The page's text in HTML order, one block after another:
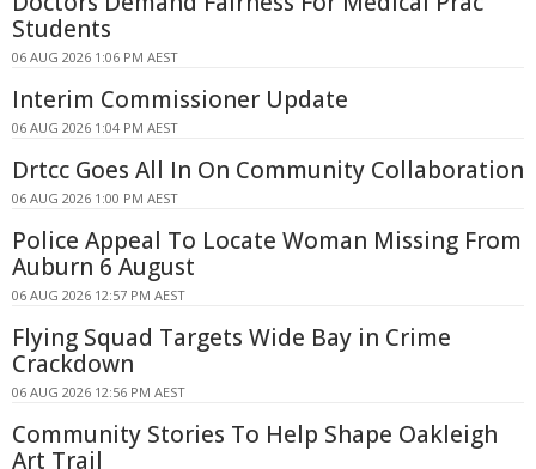
Students
06 AUG 2026 1:06 PM AEST
Interim Commissioner Update
06 AUG 2026 1:04 PM AEST
Drtcc Goes All In On Community Collaboration
06 AUG 2026 1:00 PM AEST
Police Appeal To Locate Woman Missing From
Auburn 6 August
06 AUG 2026 12:57 PM AEST
Flying Squad Targets Wide Bay in Crime
Crackdown
06 AUG 2026 12:56 PM AEST
Community Stories To Help Shape Oakleigh
Art Trail